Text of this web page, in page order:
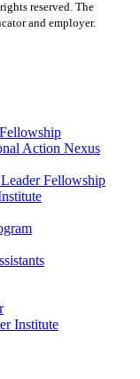
rights reserved. The
and employer.
Action Nexus
Fellowship
Institute